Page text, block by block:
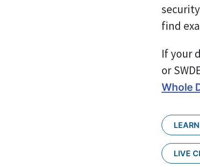
find
If your
or
Whole
LIVE